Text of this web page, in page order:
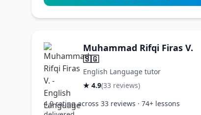
Muhammad Rifqi Firas V.
🇸🇬
English Language tutor
★ 4.9(33 reviews)
4.9 rating across 33 reviews · 74+ lessons